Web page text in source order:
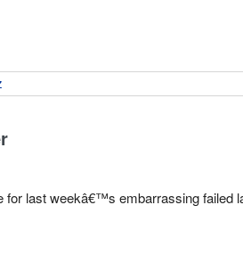
last weekâ€™s embarrassing failed